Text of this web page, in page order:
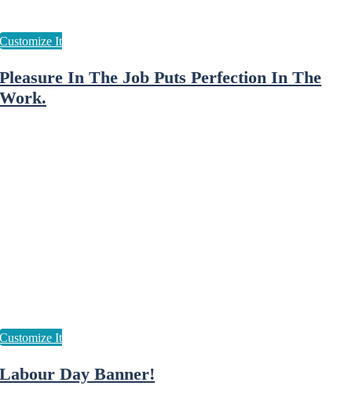
Pleasure In The Job Puts Perfection In The
Work.
Labour Day Banner!